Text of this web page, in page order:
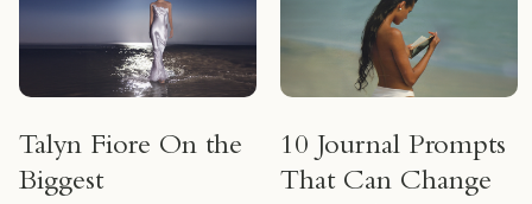
Talyn Fiore On the
Biggest
10 Journal Prompts
That Can Change